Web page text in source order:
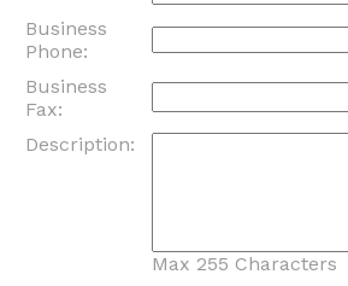
Business
Phone:
Business
Fax:
Description:
Max 255 Characters